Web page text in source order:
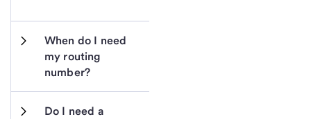
When do I need
my routing
number?
Do I need a